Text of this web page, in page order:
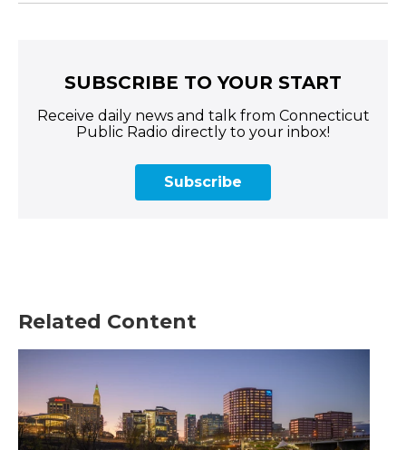
SUBSCRIBE TO YOUR START
Receive daily news and talk from Connecticut
Public Radio directly to your inbox!
Subscribe
Related Content